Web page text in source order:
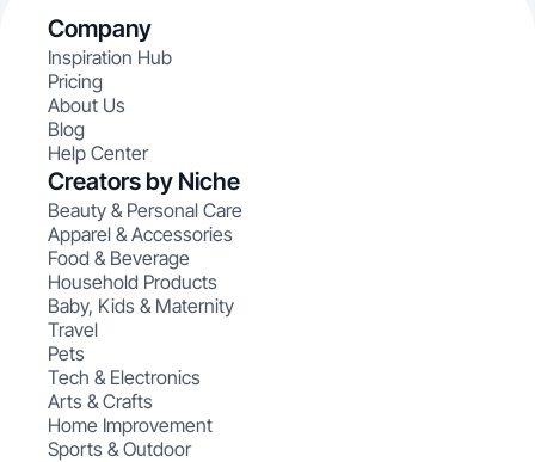
Company
Inspiration Hub
Pricing
About Us
Blog
Help Center
Creators by Niche
Beauty & Personal Care
Apparel & Accessories
Food & Beverage
Household Products
Baby, Kids & Maternity
Travel
Pets
Tech & Electronics
Arts & Crafts
Home Improvement
Sports & Outdoor